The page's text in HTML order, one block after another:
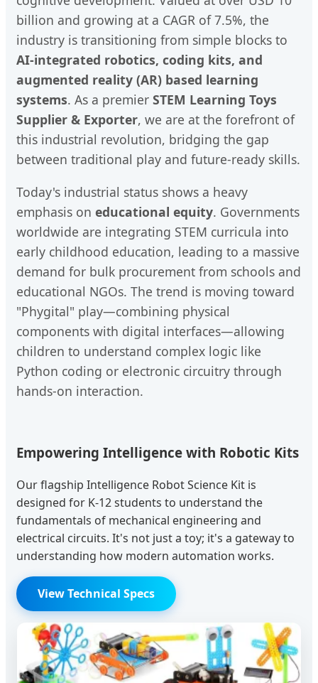
billion and growing at a CAGR of 7.5%, the
industry is transitioning from simple blocks to
AI-integrated robotics, coding kits, and
augmented reality (AR) based learning
systems. As a premier STEM Learning Toys
Supplier & Exporter, we are at the forefront of
this industrial revolution, bridging the gap
between traditional play and future-ready skills.
Today's industrial status shows a heavy
emphasis on educational equity. Governments
worldwide are integrating STEM curricula into
early childhood education, leading to a massive
demand for bulk procurement from schools and
educational NGOs. The trend is moving toward
"Phygital" play—combining physical
components with digital interfaces—allowing
children to understand complex logic like
Python coding or electronic circuitry through
hands-on interaction.
Empowering Intelligence with Robotic Kits
Our flagship Intelligence Robot Science Kit is
designed for K-12 students to understand the
fundamentals of mechanical engineering and
electrical circuits. It's not just a toy; it's a gateway to
understanding how modern automation works.
View Technical Specs